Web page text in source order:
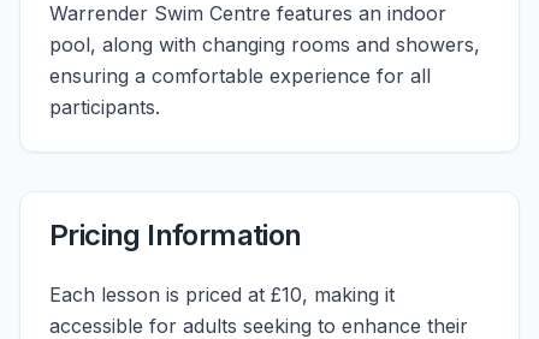
Warrender Swim Centre features an indoor
pool, along with changing rooms and showers,
ensuring a comfortable experience for all
participants.
Pricing Information
Each lesson is priced at £10, making it
accessible for adults seeking to enhance their